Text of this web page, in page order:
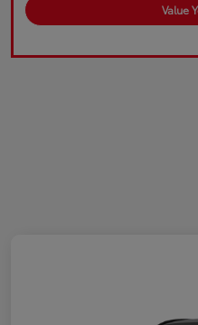
Value